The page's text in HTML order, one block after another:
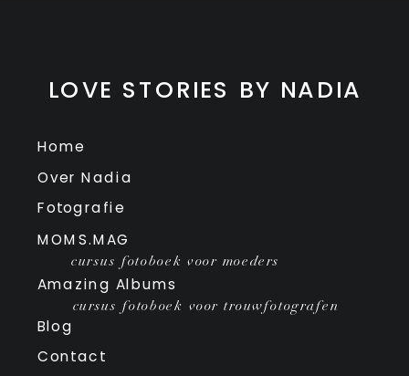
LOVE STORIES BY NADIA
Home
Over Nadia
Fotografie
Amazing Albums
MOMS.MAG
Blog
Contact
cursus fotoboek voor moeders
cursus fotoboek voor trouwfotografen